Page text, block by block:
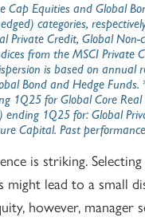
Cap Equities and Global
categories,
Private Credit, Global
from the MSCI Private
is based on annual
Bond and Hedge
1Q25 for Global Core
ending 1Q25 for: Global
Capital. Past
is striking.
might lead to a small
however, manager